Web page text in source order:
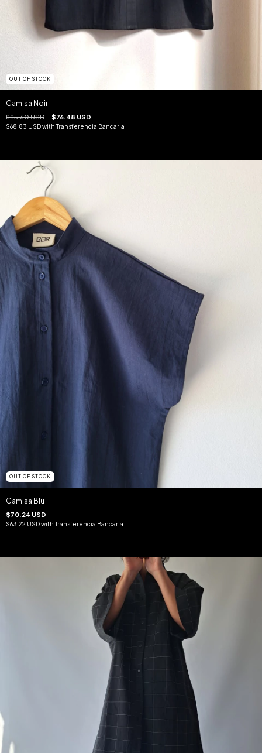
OUT OF STOCK
Camisa Noir
$95.60 USD $76.48 USD
$68.83 USDwith Transferencia Bancaria
OUT OF STOCK
Camisa Blu
$70.24 USD
$63.22 USDwith Transferencia Bancaria